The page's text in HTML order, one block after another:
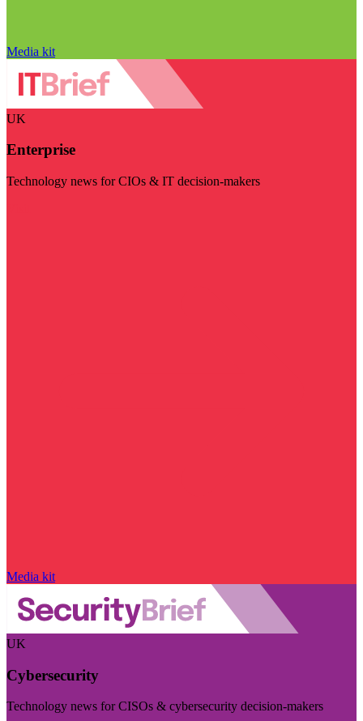
Media kit
UK
Enterprise
Technology news for CIOs & IT decision-makers
Media kit
UK
Cybersecurity
Technology news for CISOs & cybersecurity decision-makers